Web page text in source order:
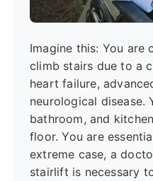
Imagine this: You are
climb stairs due to a
heart failure,
neurological disease.
bathroom, and
floor. You are
extreme case, a
stairlift is necessary